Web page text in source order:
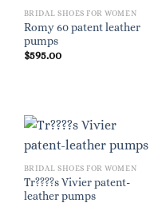
BRIDAL SHOES FOR WOMEN
Romy 60 patent leather
pumps
$595.00
BRIDAL SHOES FOR WOMEN
Tr????s Vivier patent-
leather pumps